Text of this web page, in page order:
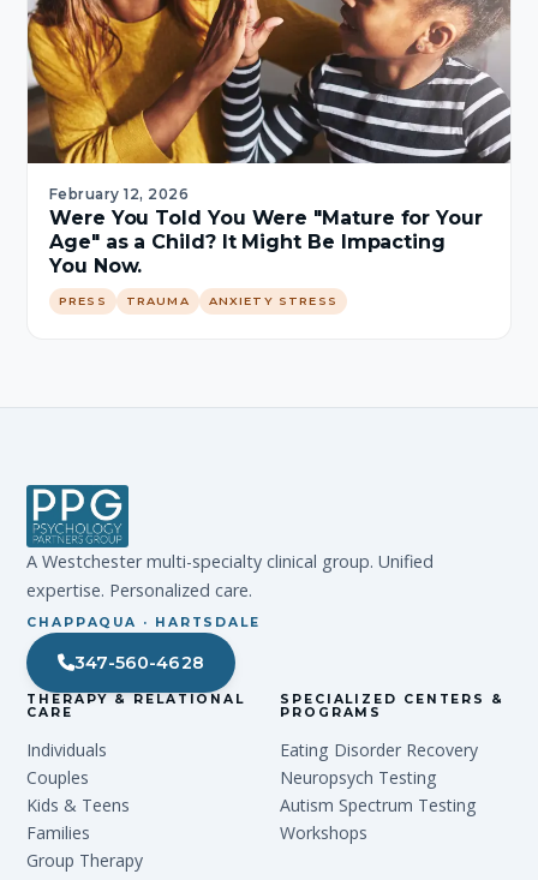
February 12, 2026
Were You Told You Were "Mature for Your
Age" as a Child? It Might Be Impacting
You Now.
PRESS TRAUMA ANXIETY STRESS
A Westchester multi-specialty clinical group. Unified
expertise. Personalized care.
CHAPPAQUA · HARTSDALE
347-560-4628
THERAPY & RELATIONAL
CARE
Individuals
Couples
Kids & Teens
Families
Group Therapy
SPECIALIZED CENTERS &
PROGRAMS
Eating Disorder Recovery
Neuropsych Testing
Autism Spectrum Testing
Workshops